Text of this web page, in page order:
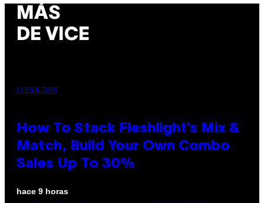
MÁS
DE VICE
FLESHLIGHT
How To Stack Fleshlight’s Mix &
Match, Build Your Own Combo
Sales Up To 30%
hace 9 horas